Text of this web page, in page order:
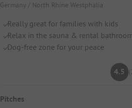
Germany / North Rhine Westphalia
Really great for families with kids
Relax in the sauna & rental
Dog-free zone for your peace
4.5
Pitches